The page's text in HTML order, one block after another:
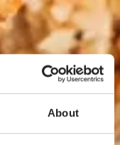
About